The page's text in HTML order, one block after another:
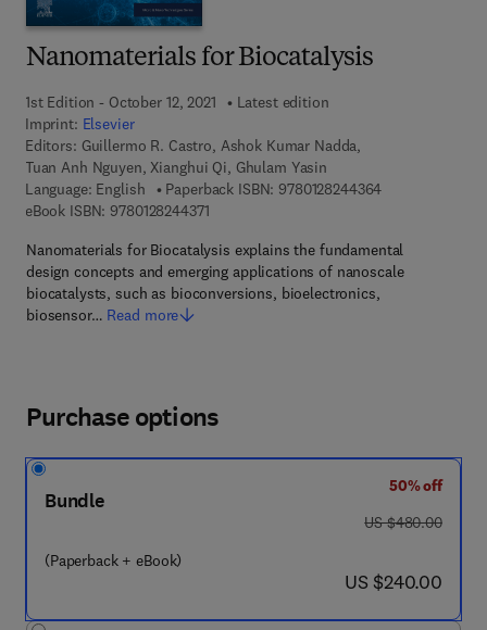
Nanomaterials for Biocatalysis
1st Edition - October 12, 2021
Latest edition
Imprint: Elsevier
Editors: Guillermo R. Castro, Ashok Kumar Nadda,
Tuan Anh Nguyen, Xianghui Qi, Ghulam Yasin
Language: English
Paperback ISBN: 97801282443649 7 8 - 0 - 1 2 -
eBook ISBN: 97801282443719 7 8 - 0 - 1 2 - 8 2 4 4 3 7 - 1
Nanomaterials for Biocatalysis explains the fundamental
design concepts and emerging applications of nanoscale
biocatalysts, such as bioconversions, bioelectronics,
biosensor… Read more
Purchase options
Bundle
(Paperback + eBook)
50% off
was US $480.00
US $480.00
now US $240.00
US $240.00